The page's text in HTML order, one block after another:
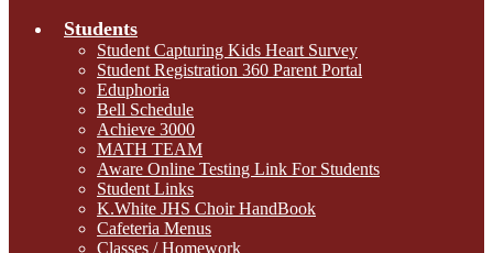
Students
Student Capturing Kids Heart Survey
Student Registration 360 Parent Portal
Eduphoria
Bell Schedule
Achieve 3000
MATH TEAM
Aware Online Testing Link For Students
Student Links
K.White JHS Choir HandBook
Cafeteria Menus
Classes / Homework